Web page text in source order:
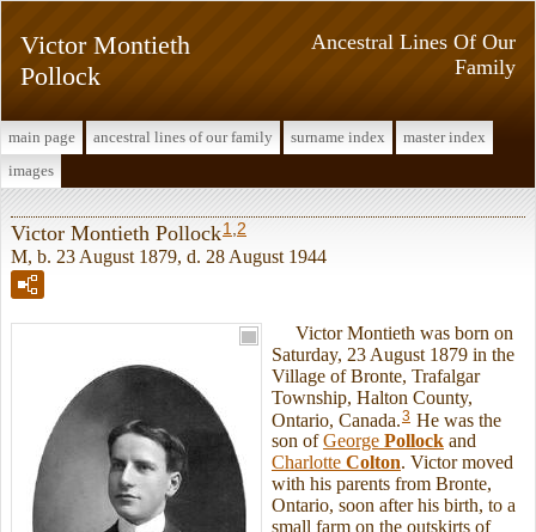
Ancestral Lines Of Our
Family
Victor Montieth
Pollock
main page ancestral lines of our family surname index
master index
images
Victor Montieth Pollock1 2
M, b. 23 August 1879, d. 28 August 1944
Victor Montieth was born on
Saturday, 23 August 1879 in the
Village of Bronte, Trafalgar
Township, Halton County,
Ontario, Canada.3 He was the
son ofGeorge Pollock and
Charlotte Colton. Victor moved
with his parents from Bronte,
Ontario, soon after his birth, to a
small farm on the outskirts of